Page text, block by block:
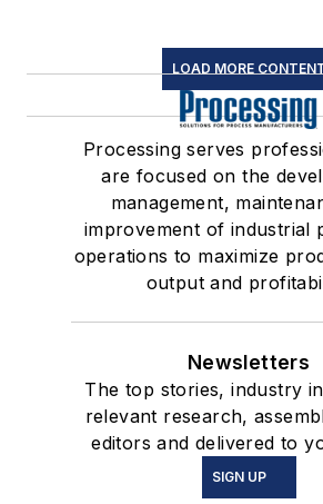
LOAD MORE
Processing serves
are focused on the
management,
improvement of industrial
operations to maximize
output and
Newsletters
The top stories, industry
relevant research,
editors and delivered to
SIGN UP